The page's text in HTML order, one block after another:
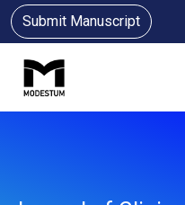
Submit Manuscript